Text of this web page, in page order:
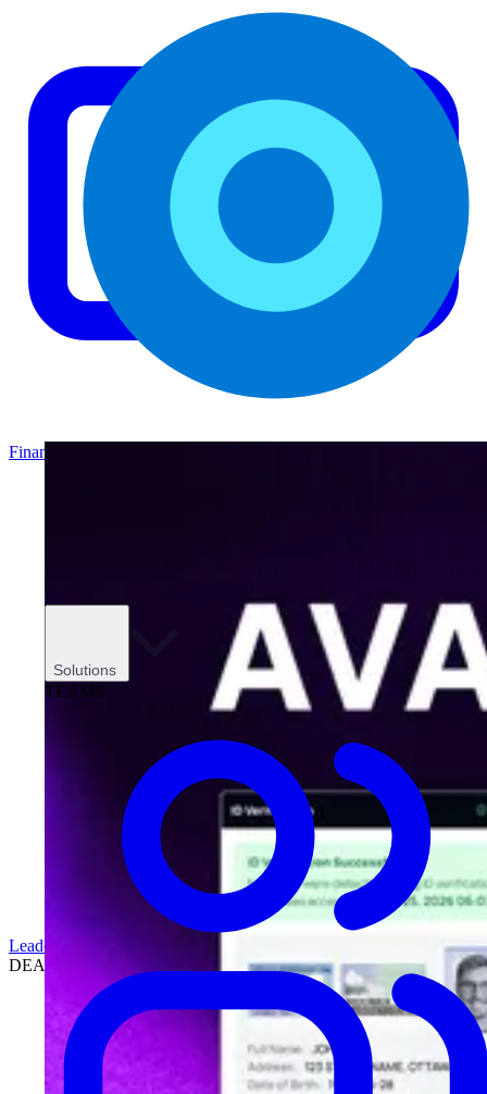
Solutions
TEAMS
Finance
Leadership
DEALERSHIPS